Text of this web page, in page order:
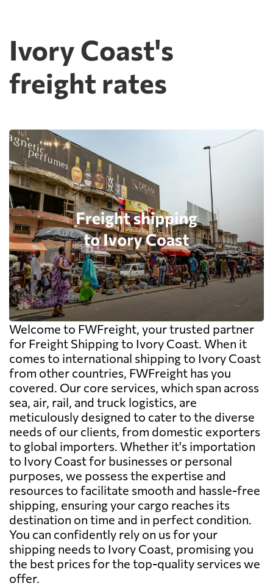
Ivory Coast's
freight rates
Welcome to FWFreight, your trusted partner
for Freight Shipping to Ivory Coast. When it
comes to international shipping to Ivory Coast
from other countries, FWFreight has you
covered. Our core services, which span across
sea, air, rail, and truck logistics, are
meticulously designed to cater to the diverse
needs of our clients, from domestic exporters
to global importers. Whether it's importation
to Ivory Coast for businesses or personal
purposes, we possess the expertise and
resources to facilitate smooth and hassle-free
shipping, ensuring your cargo reaches its
destination on time and in perfect condition.
You can confidently rely on us for your
shipping needs to Ivory Coast, promising you
the best prices for the top-quality services we
offer.